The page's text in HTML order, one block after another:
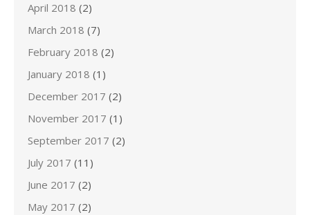
April 2018 (2)
March 2018 (7)
February 2018 (2)
January 2018 (1)
December 2017 (2)
November 2017 (1)
September 2017 (2)
July 2017 (11)
June 2017 (2)
May 2017 (2)